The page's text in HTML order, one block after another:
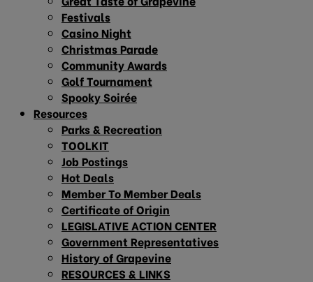
Festivals
Casino Night
Christmas Parade
Community Awards
Golf Tournament
Spooky Soirée
Resources
Parks & Recreation
TOOLKIT
Job Postings
Hot Deals
Member To Member Deals
Certificate of Origin
LEGISLATIVE ACTION CENTER
Government Representatives
History of Grapevine
RESOURCES & LINKS